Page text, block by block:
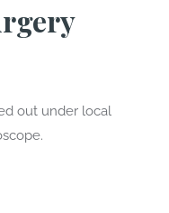
out under local